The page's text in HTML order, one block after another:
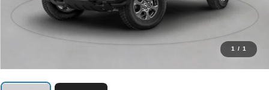
1 / 1